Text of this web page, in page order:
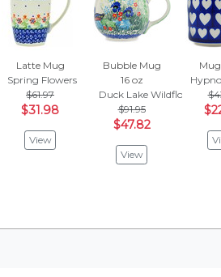
Latte Mug
Spring Flowers
$61.97
$31.98
View
Bubble Mug
16 oz
Duck Lake Wildflower
$91.95
$47.82
View